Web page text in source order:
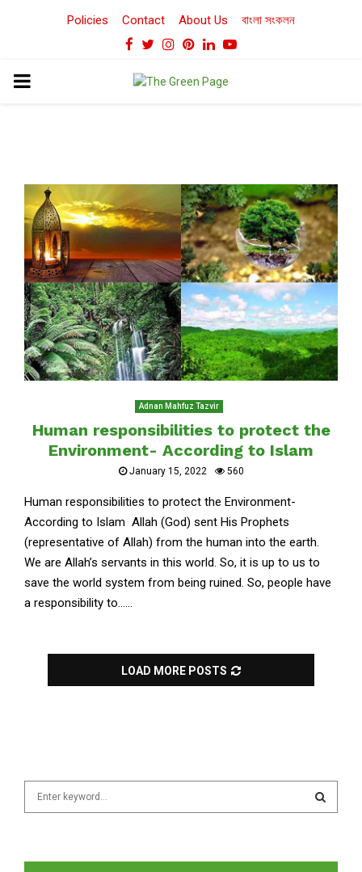
Policies Contact About Us বাংলা সংকলন
Facebook
TwitterInstagram
Pinterest
LinkedinYoutube
PRIMARY
Adnan Mahfuz Tazvir
Human responsibilities to protect the
Environment- According to Islam
January 15, 2022 560
Human responsibilities to protect the Environment-
According to Islam Allah (God) sent His Prophets
(representative of Allah) from the human into the earth.
We are Allah’s servants in this world. So, it is up to us to
save the world system from being ruined. So, people have
a responsibility to......
LOAD MORE POSTS
E